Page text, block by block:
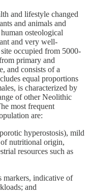
and lifestyle changed
and animals and
osteological
and very well-
occupied from 5000-
primary and
and consists of a
equal proportions
is characterized by
of other Neolithic
most frequent
are:
hyperostosis), mild
nutritional origin,
resources such as
markers, indicative of
and